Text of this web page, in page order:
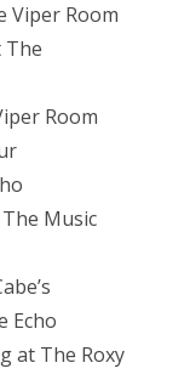
Viper Room
The
Room
Music
Echo
at The Roxy